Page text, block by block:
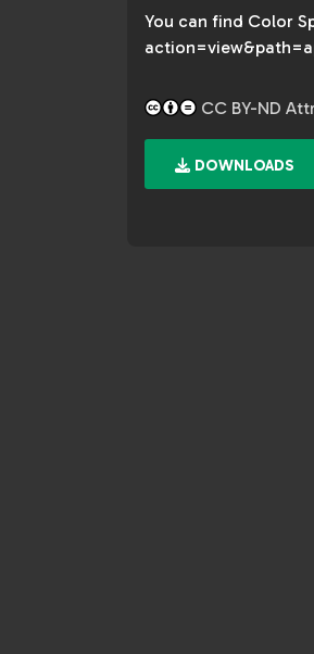
You can find Color
CC BY-ND
DOWNLOADS